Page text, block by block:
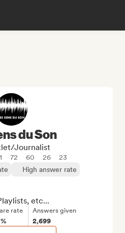
du Son
Journalist
72 60 26
23
High answer rate
etc...
rate Answers given
2,699